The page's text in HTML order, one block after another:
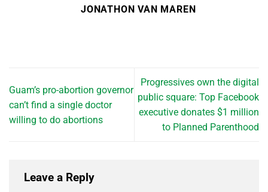
JONATHON VAN MAREN
Guam’s pro-abortion governor
can’t find a single doctor
willing to do abortions
Progressives own the digital
public square: Top Facebook
executive donates $1 million
to Planned Parenthood
Leave a Reply